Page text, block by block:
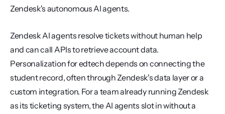
Zendesk's autonomous AI agents.
Zendesk AI agents resolve tickets without human help
and can call APIs to retrieve account data.
Personalization for edtech depends on connecting the
student record, often through Zendesk's data layer or a
custom integration. For a team already running Zendesk
as its ticketing system, the AI agents slot in without a